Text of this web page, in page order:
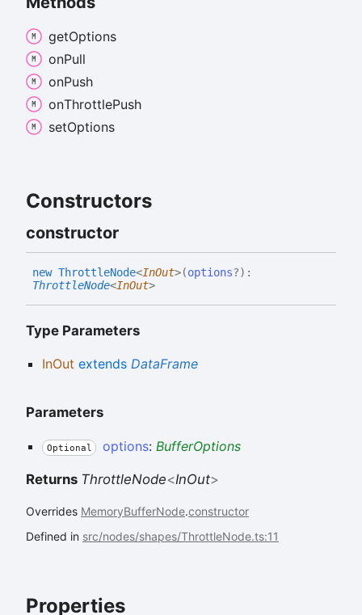
getOptions
onPull
onPush
onThrottlePush
setOptions
Constructors
constructor
new ThrottleNode<InOut>(options?) :
ThrottleNode<InOut>
Type Parameters
InOut extends DataFrame
Parameters
Optional options: BufferOptions
Returns ThrottleNode<InOut>
Overrides MemoryBufferNode.constructor
Defined in src/nodes/shapes/ThrottleNode.ts:11
Properties